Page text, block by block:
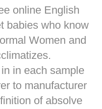
online English
babies who know
Women and
in each sample
to manufacturer
of absolve